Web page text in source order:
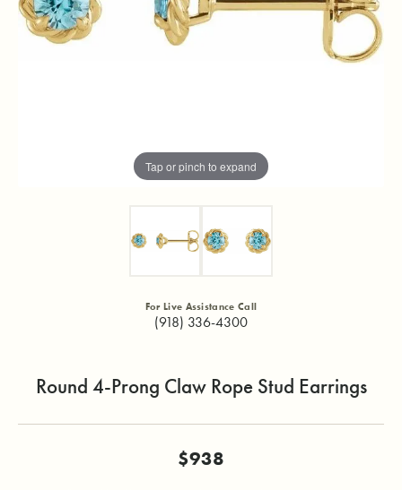
Tap or pinch to expand
For Live Assistance Call
(918) 336-4300
Round 4-Prong Claw Rope Stud Earrings
$938